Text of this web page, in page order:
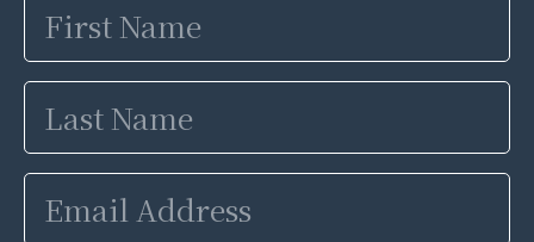
Name
Last
Name
Email
Address